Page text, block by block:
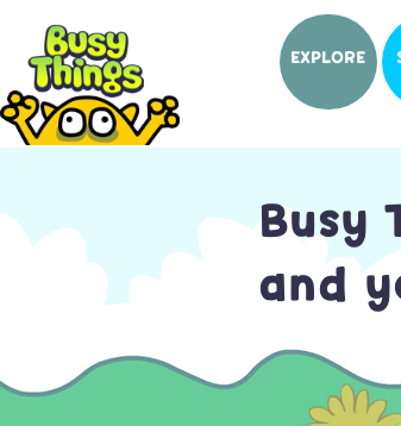
EXPLORE
Busy
and